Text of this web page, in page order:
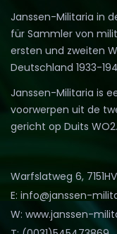
Janssen-Militaria in
für Sammler von
ersten und zweiten
Deutschland 1933-
Janssen-Militaria is
voorwerpen uit de
gericht op Duits WO2.
Warfslatweg 6,
E: info@janssen-
W: www.janssen-